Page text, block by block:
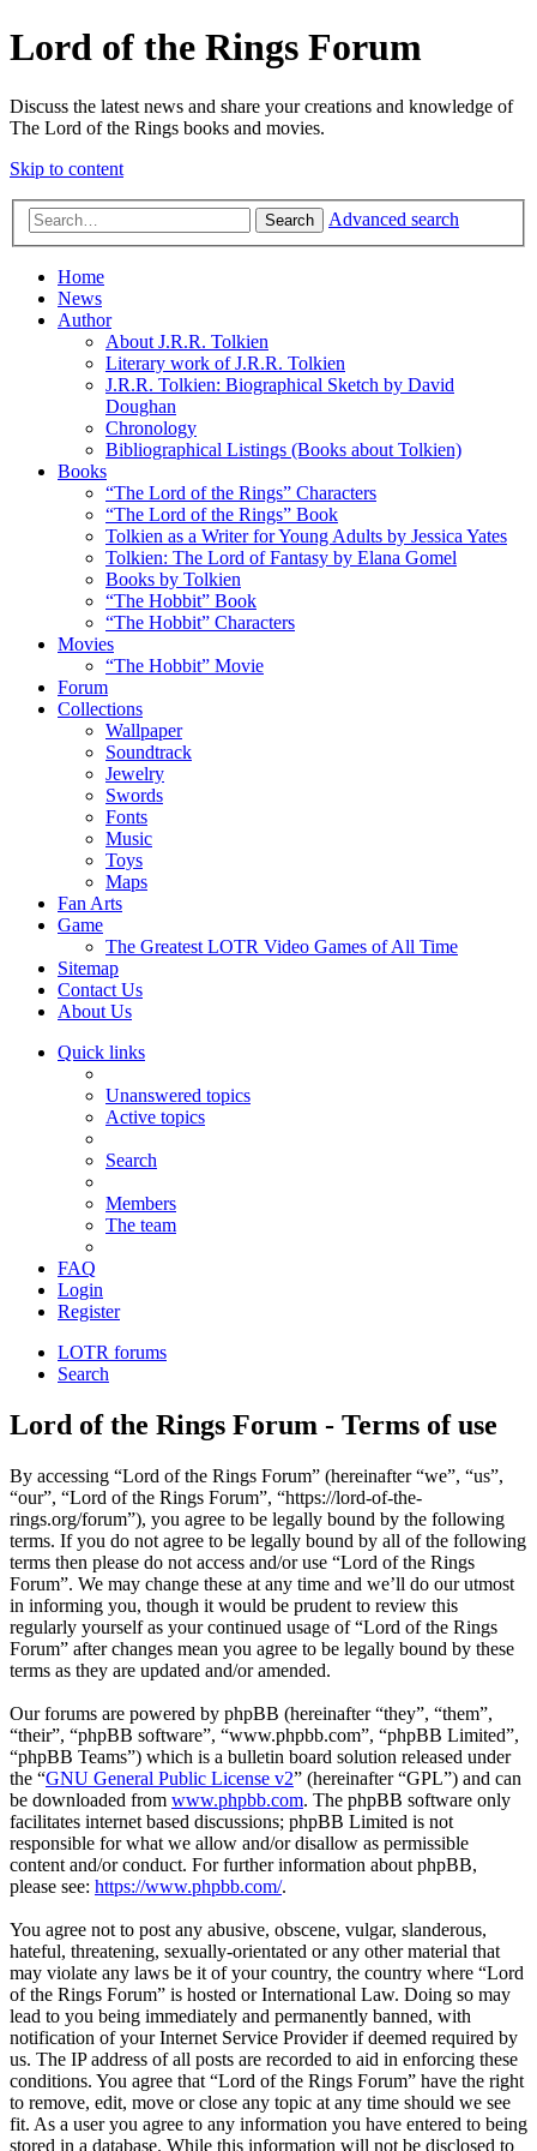
Lord of the Rings Forum
Discuss the latest news and share your creations and knowledge of
The Lord of the Rings books and movies.
Skip to content
Search Advanced search
Home
News
Author
About J.R.R. Tolkien
Literary work of J.R.R. Tolkien
J.R.R. Tolkien: Biographical Sketch by David
Doughan
Chronology
Bibliographical Listings (Books about Tolkien)
Books
“The Lord of the Rings” Characters
“The Lord of the Rings” Book
Tolkien as a Writer for Young Adults by Jessica Yates
Tolkien: The Lord of Fantasy by Elana Gomel
Books by Tolkien
“The Hobbit” Book
“The Hobbit” Characters
Movies
“The Hobbit” Movie
Forum
Collections
Wallpaper
Soundtrack
Jewelry
Swords
Fonts
Music
Toys
Maps
Fan Arts
Game
The Greatest LOTR Video Games of All Time
Sitemap
Contact Us
About Us
Quick links
Unanswered topics
Active topics
Search
Members
The team
FAQ
Login
Register
LOTR forums
Search
Lord of the Rings Forum - Terms of use
By accessing “Lord of the Rings Forum” (hereinafter “we”, “us”,
“our”, “Lord of the Rings Forum”, “https://lord-of-the-
rings.org/forum”), you agree to be legally bound by the following
terms. If you do not agree to be legally bound by all of the following
terms then please do not access and/or use “Lord of the Rings
Forum”. We may change these at any time and we’ll do our utmost
in informing you, though it would be prudent to review this
regularly yourself as your continued usage of “Lord of the Rings
Forum” after changes mean you agree to be legally bound by these
terms as they are updated and/or amended.
Our forums are powered by phpBB (hereinafter “they”, “them”,
“their”, “phpBB software”, “www.phpbb.com”, “phpBB Limited”,
“phpBB Teams”) which is a bulletin board solution released under
the “GNU General Public License v2” (hereinafter “GPL”) and can
be downloaded from www.phpbb.com. The phpBB software only
facilitates internet based discussions; phpBB Limited is not
responsible for what we allow and/or disallow as permissible
content and/or conduct. For further information about phpBB,
please see: https://www.phpbb.com/.
You agree not to post any abusive, obscene, vulgar, slanderous,
hateful, threatening, sexually-orientated or any other material that
may violate any laws be it of your country, the country where “Lord
of the Rings Forum” is hosted or International Law. Doing so may
lead to you being immediately and permanently banned, with
notification of your Internet Service Provider if deemed required by
us. The IP address of all posts are recorded to aid in enforcing these
conditions. You agree that “Lord of the Rings Forum” have the right
to remove, edit, move or close any topic at any time should we see
fit. As a user you agree to any information you have entered to being
stored in a database. While this information will not be disclosed to